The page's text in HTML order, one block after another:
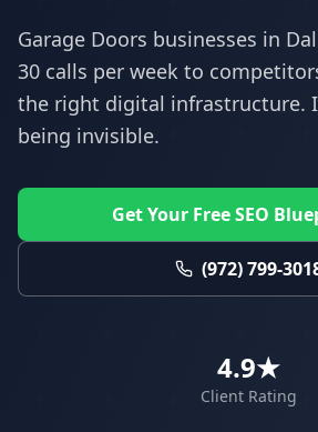
Garage Doors businesses in
30 calls per week to
the right digital infrastructure.
being invisible.
Get Your Free SEO
(972) 799-
4.9★
Client Rating